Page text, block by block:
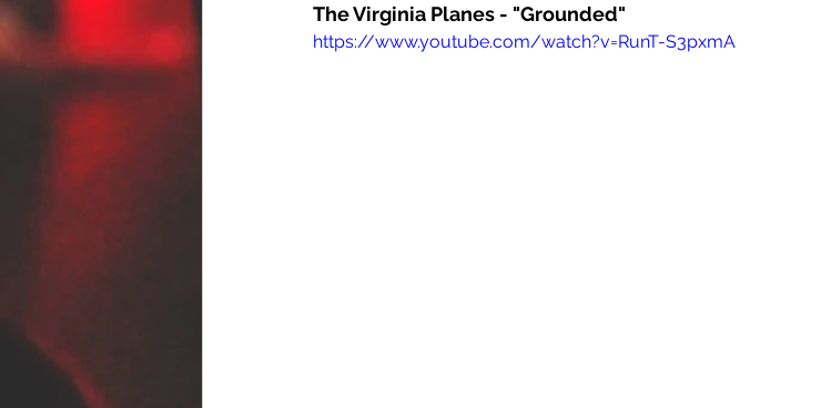
The Virginia Planes - "Grounded"
https://www.youtube.com/watch?v=RunT-S3pxmA